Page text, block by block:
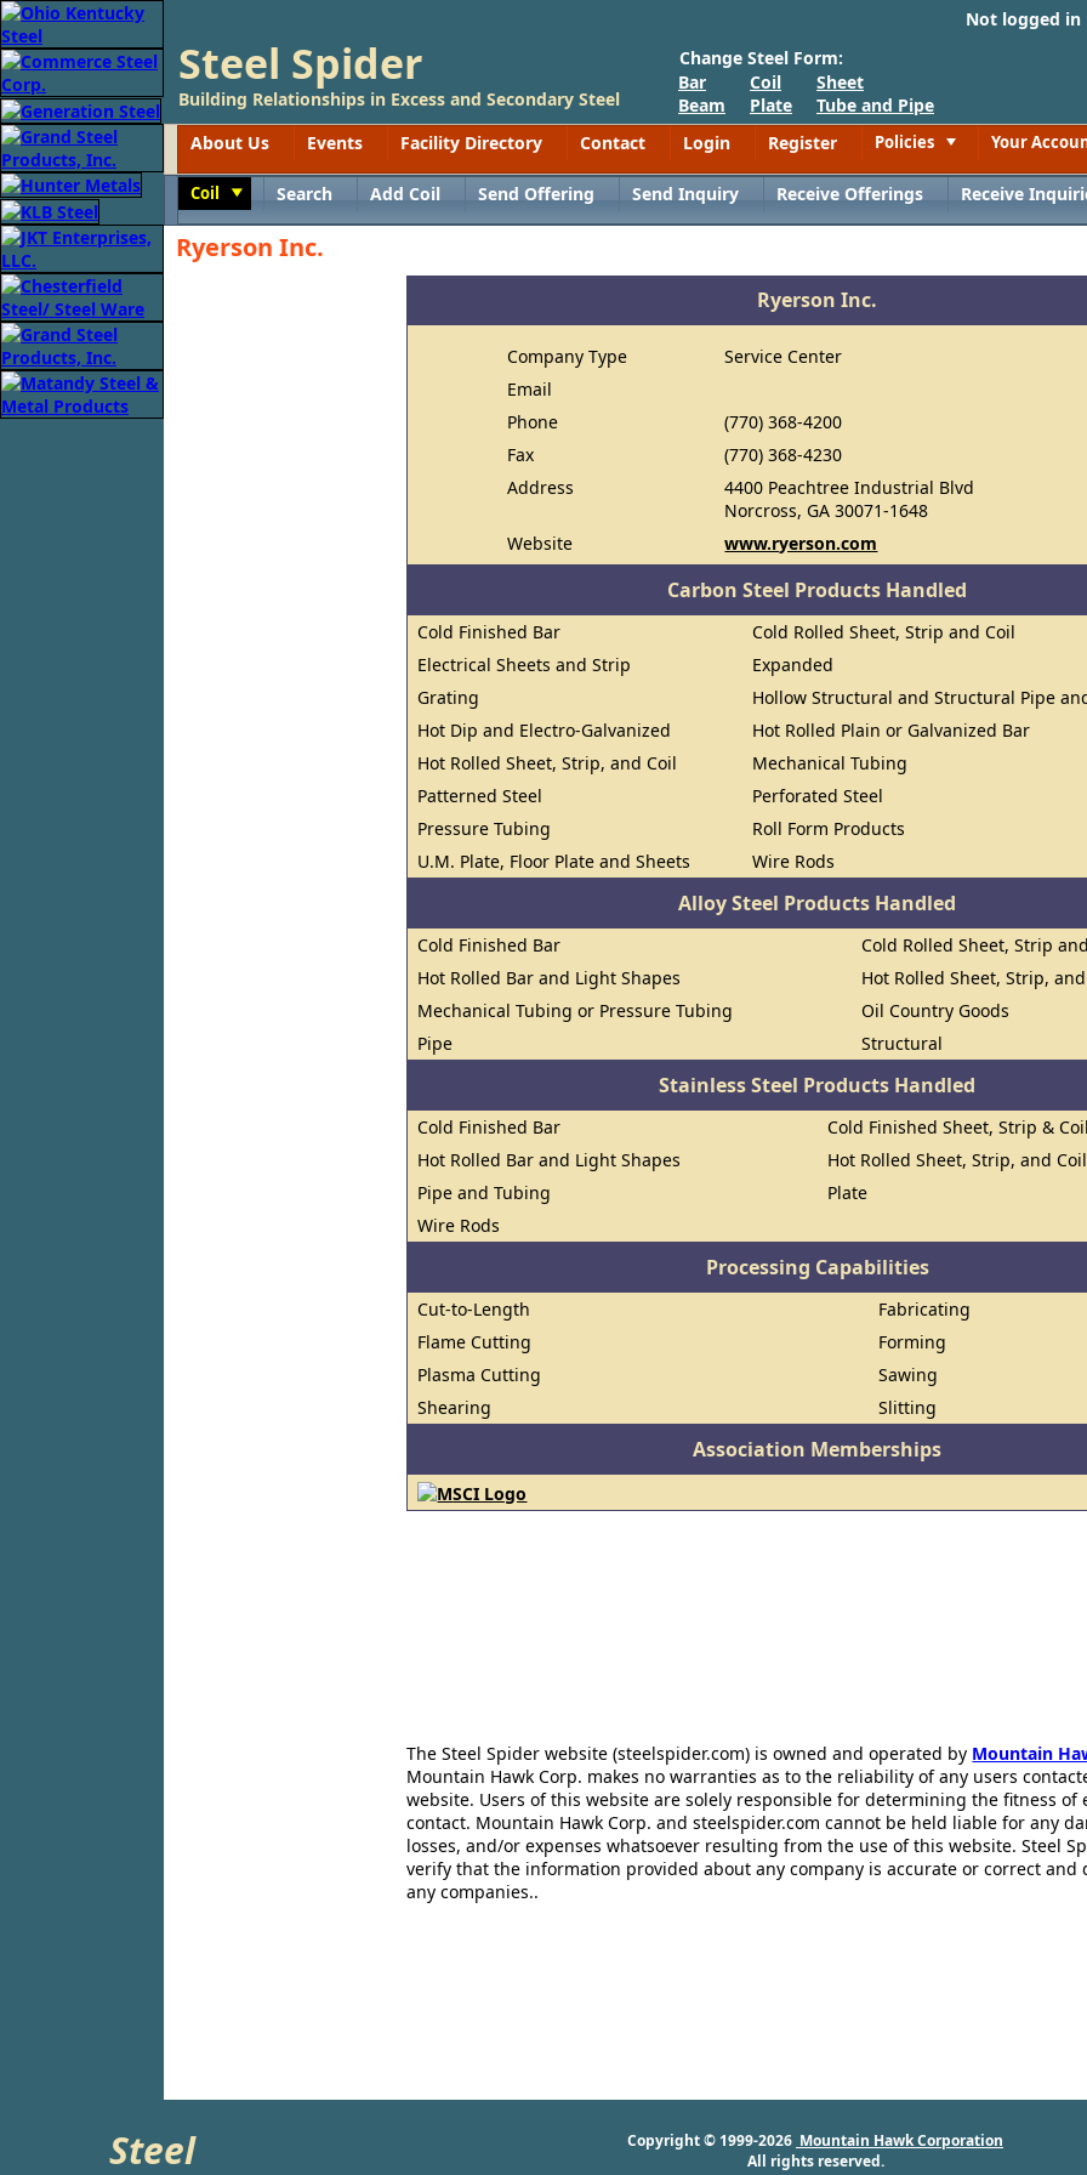
Not logged
Steel Spider
Building Relationships in Excess and Secondary Steel
Change Steel Form:
Bar
Beam
Coil
Plate
Sheet
Tube and Pipe
About Us
Events Facility Directory Contact Login Register Policies Your
Coil Search Add Coil Send Offering Send Inquiry Receive Offerings Receive
Ryerson Inc.
Ryerson Inc.
Company Type
Service Center
Email
Phone
(770) 368-4200
Fax
(770) 368-4230
Address
4400 Peachtree Industrial Blvd
Norcross, GA 30071-1648
Website
www.ryerson.com
Carbon Steel Products Handled
Cold Finished Bar
Cold Rolled Sheet, Strip and Coil
Electrical Sheets and Strip
Expanded
Grating
Hollow Structural and Structural Pipe
Hot Dip and Electro-Galvanized
Hot Rolled Plain or Galvanized Bar
Hot Rolled Sheet, Strip, and Coil
Mechanical Tubing
Patterned Steel
Perforated Steel
Pressure Tubing
Roll Form Products
U.M. Plate, Floor Plate and Sheets
Wire Rods
Alloy Steel Products Handled
Cold Finished Bar
Cold Rolled Sheet, Strip
Hot Rolled Bar and Light Shapes
Hot Rolled Sheet, Strip,
Mechanical Tubing or Pressure Tubing
Oil Country Goods
Pipe
Structural
Stainless Steel Products Handled
Cold Finished Bar
Cold Finished Sheet, Strip &
Hot Rolled Bar and Light Shapes
Hot Rolled Sheet, Strip, and Coil
Pipe and Tubing
Plate
Wire Rods
Processing Capabilities
Cut-to-Length
Fabricating
Flame Cutting
Forming
Plasma Cutting
Sawing
Shearing
Slitting
Association Memberships
The Steel Spider website (steelspider.com) is owned and operated by Mountain
Mountain Hawk Corp. makes no warranties as to the reliability of any users
website. Users of this website are solely responsible for determining the fitness of
contact. Mountain Hawk Corp. and steelspider.com cannot be held liable for any
losses, and/or expenses whatsoever resulting from the use of this website. Steel
verify that the information provided about any company is accurate or correct and
any companies..
Steel
Copyright © 1999-2026 Mountain Hawk Corporation
All rights reserved.